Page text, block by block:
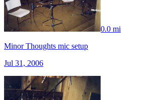
0.0 mi
Minor Thoughts mic setup
Jul 31, 2006